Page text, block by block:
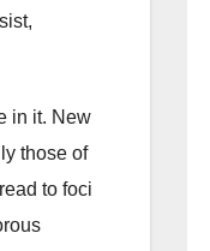
in it. New
those of
to foci